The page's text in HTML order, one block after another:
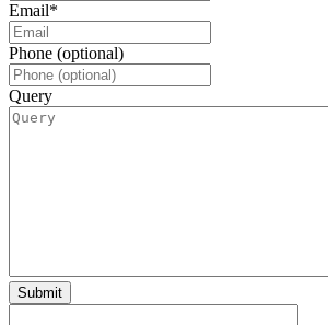
Email*
Phone (optional)
Query